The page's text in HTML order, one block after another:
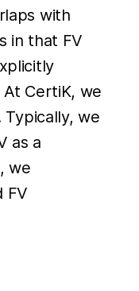
with
in that FV
CertiK, we
Typically, we
as a
we
FV